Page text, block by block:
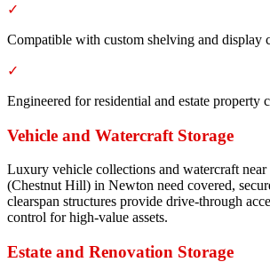
✓
Compatible with custom shelving and display
✓
Engineered for residential and estate property
Vehicle and Watercraft Storage
Luxury vehicle collections and watercraft
(Chestnut Hill) in Newton need covered,
clearspan structures provide drive-through
control for high-value assets.
Estate and Renovation Storage